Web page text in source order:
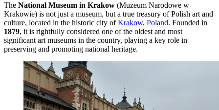
The National Museum in Krakow (Muzeum Narodowe w
Krakowie) is not just a museum, but a true treasury of Polish art and
culture, located in the historic city ofKrakow, Poland. Founded in
1879, it is rightfully considered one of the oldest and most
significant art museums in the country, playing a key role in
preserving and promoting national heritage.